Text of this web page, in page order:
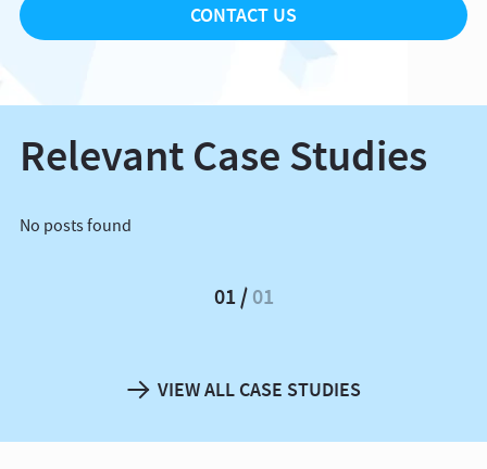
CONTACT US
Relevant Case Studies
No posts found
01 01
VIEW ALL CASE STUDIES